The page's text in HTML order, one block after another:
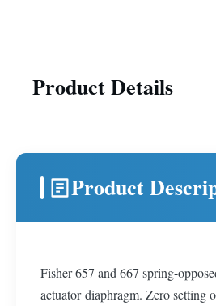
Product Details
Product
Fisher 657 and 667 spring-
actuator diaphragm. Zero setting